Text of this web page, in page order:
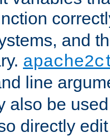
and
line
also be
directly